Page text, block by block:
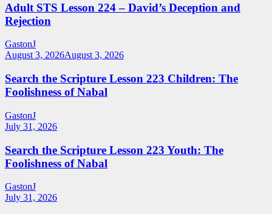
Adult STS Lesson 224 – David’s Deception and
Rejection
GastonJ
August 3, 2026August 3, 2026
Search the Scripture Lesson 223 Children: The
Foolishness of Nabal
GastonJ
July 31, 2026
Search the Scripture Lesson 223 Youth: The
Foolishness of Nabal
GastonJ
July 31, 2026